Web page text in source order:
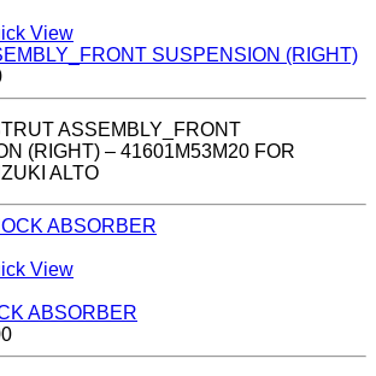
View
SUSPENSION (RIGHT)
ASSEMBLY_FRONT
(RIGHT) – 41601M53M20 FOR
ALTO
View
ABSORBER